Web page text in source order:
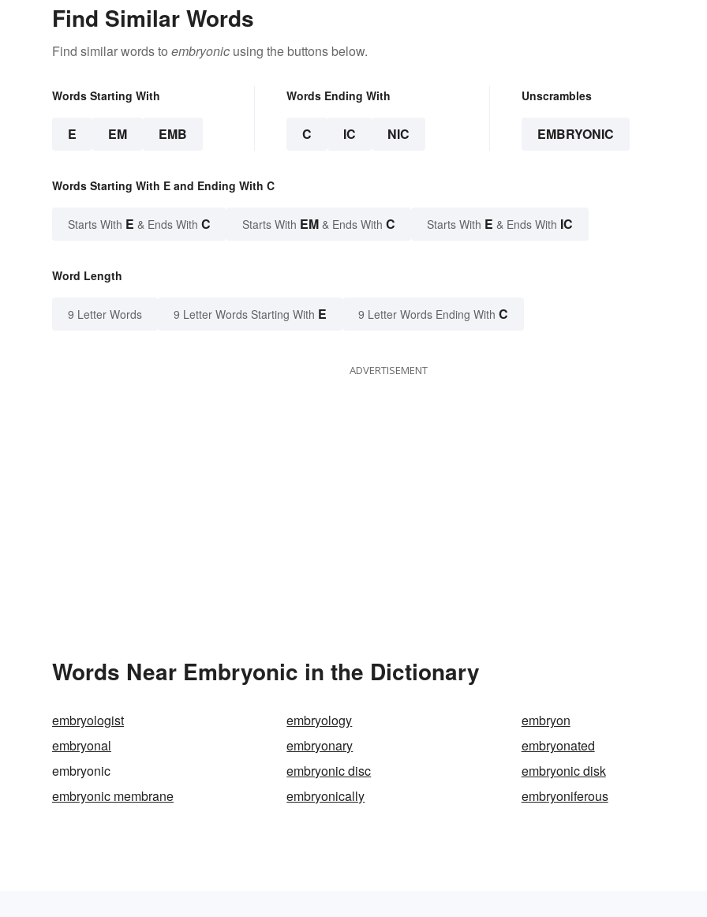
Find Similar Words
Find similar words to embryonic using the buttons below.
Words Starting With
E EM EMB
Words Ending With
C IC NIC
Unscrambles
EMBRYONIC
Words Starting With E and Ending With C
Starts With E & Ends With C Starts With EM & Ends With C Starts With E & Ends With IC
Word Length
9 Letter Words 9 Letter Words Starting With E 9 Letter Words Ending With C
ADVERTISEMENT
Words Near Embryonic in the Dictionary
embryologist embryology
embryon
embryonal
embryonary
embryonated
embryonic
embryonic disc
embryonic disk
embryonic membrane
embryonically embryoniferous